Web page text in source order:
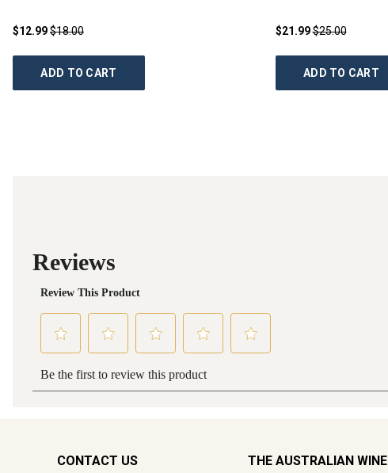
$12.99$18.00
ADD TO CART
$21.99$25.00
ADD TO CART
CONTACT US THE AUSTRALIAN WINE